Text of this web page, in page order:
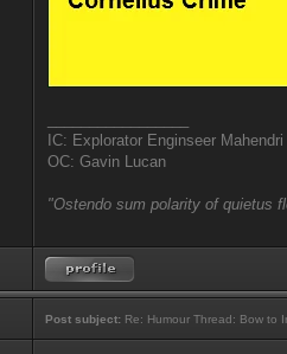
IC: Explorator Enginseer
OC: Gavin Lucan
"Ostendo sum polarity of quietus
Post subject: Re: Humour Thread: Bow to